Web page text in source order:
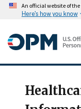
An official website of
Here's how you know